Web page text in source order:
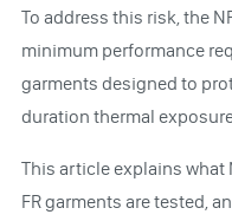
To address this risk, the
minimum performance
garments designed to
duration thermal
This article explains what
FR garments are tested,